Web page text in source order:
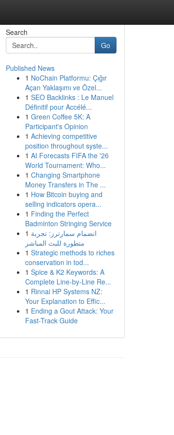
Search
Go
Published News
1 NoChain Platformu: Çığır
Açan Yaklaşımı ve Özel...
1 SEO Backlinks : Le Manuel
Définitif pour Accélé...
1 Green Coffee 5K: A
Participant's Opinion
1 Achieving competitive
position throughout syste...
1 AI Forecasts FIFA the '26
World Tournament: Who...
1 Changing Smartphone
Money Transfers in The ...
1 How Bitcoin buying and
selling indicators opera...
1 Finding the Perfect
Badminton Stringing Service
1 انضمام سمارترز: تجربة
متطورة للبث المباشر
1 Strategic methods to riches
conservation in tod...
1 Spice & K2 Keywords: A
Complete Line-by-Line Re...
1 Rinnai HP Systems NZ:
Your Explanation to Effic...
1 Ending a Gout Attack: Your
Fast-Track Guide